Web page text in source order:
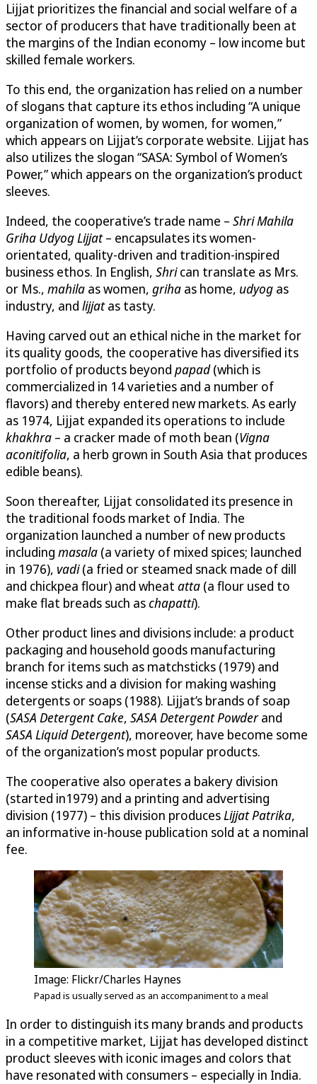
Lijjat prioritizes the financial and social welfare of a
sector of producers that have traditionally been at
the margins of the Indian economy – low income but
skilled female workers.
To this end, the organization has relied on a number
of slogans that capture its ethos including “A unique
organization of women, by women, for women,”
which appears on Lijjat’s corporate website. Lijjat has
also utilizes the slogan “SASA: Symbol of Women’s
Power,” which appears on the organization’s product
sleeves.
Indeed, the cooperative’s trade name – Shri Mahila
Griha Udyog Lijjat– encapsulates its women-
orientated, quality-driven and tradition-inspired
business ethos. In English, Shrican translate as Mrs.
or Ms., mahila as women, griha as home, udyog as
industry, and lijjatas tasty.
Having carved out an ethical niche in the market for
its quality goods, the cooperative has diversified its
portfolio of products beyond papad(which is
commercialized in 14 varieties and a number of
flavors) and thereby entered new markets. As early
as 1974, Lijjat expanded its operations to include
khakhra – a cracker made of moth bean (Vigna
aconitifolia, a herb grown in South Asia that produces
edible beans).
Soon thereafter, Lijjat consolidated its presence in
the traditional foods market of India. The
organization launched a number of new products
including masala (a variety of mixed spices; launched
in 1976), vadi(a fried or steamed snack made of dill
and chickpea flour) and wheat atta (a flour used to
make flat breads such aschapatti).
Other product lines and divisions include: a product
packaging and household goods manufacturing
branch for items such as matchsticks (1979) and
incense sticks and a division for making washing
detergents or soaps (1988). Lijjat’s brands of soap
(SASA Detergent Cake, SASA Detergent Powderand
SASA Liquid Detergent), moreover, have become some
of the organization’s most popular products.
The cooperative also operates a bakery division
(started in1979) and a printing and advertising
division (1977) – this division producesLijjat Patrika,
an informative in-house publication sold at a nominal
fee.
Image: Flickr/Charles Haynes
Papad is usually served as an accompaniment to a meal
In order to distinguish its many brands and products
in a competitive market, Lijjat has developed distinct
product sleeves with iconic images and colors that
have resonated with consumers – especially in India.